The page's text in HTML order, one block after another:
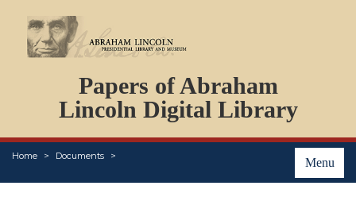
Papers of Abraham
Lincoln Digital Library
Menu
Home Documents
PERSONS
ORGANIZATIONS
EVENTS
PLACES